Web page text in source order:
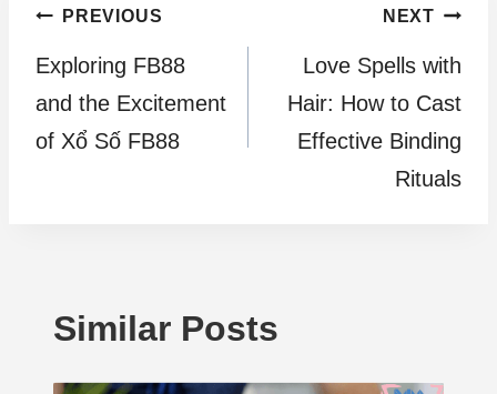
Post
navigation
PREVIOUS
Exploring FB88
and the Excitement
of Xổ Số FB88
NEXT
Love Spells with
Hair: How to Cast
Effective Binding
Rituals
Similar Posts